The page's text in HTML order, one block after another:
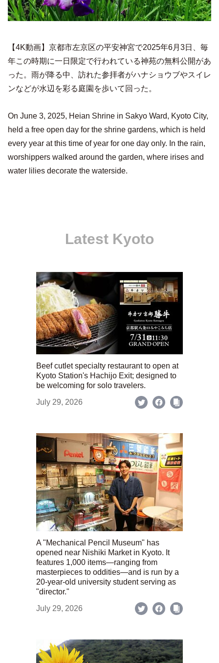
【4K動画】京都市左京区の平安神宮で2025年6月3日、毎
年この時期に一日限定で行われている神苑の無料公開があ
った。雨が降る中、訪れた参拝者がハナショウブやスイレ
ンなどが水辺を彩る庭園を歩いて回った。
On June 3, 2025, Heian Shrine in Sakyo Ward, Kyoto City,
held a free open day for the shrine gardens, which is held
every year at this time of year for one day only. In the rain,
worshippers walked around the garden, where irises and
water lilies decorate the waterside.
Latest Kyoto
Beef cutlet specialty restaurant to open at
Kyoto Station's Hachijo Exit; designed to
be welcoming for solo travelers.
July 29, 2026
A "Mechanical Pencil Museum" has
opened near Nishiki Market in Kyoto. It
features 1,000 items—ranging from
masterpieces to oddities—and is run by a
20-year-old university student serving as
"director."
July 29, 2026